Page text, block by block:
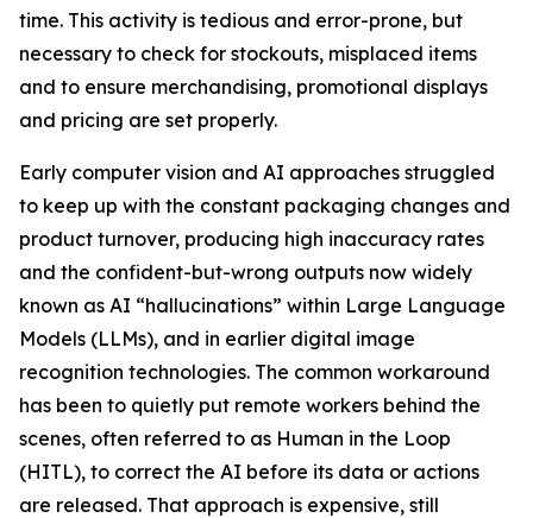
time. This activity is tedious and error-prone, but
necessary to check for stockouts, misplaced items
and to ensure merchandising, promotional displays
and pricing are set properly.
Early computer vision and AI approaches struggled
to keep up with the constant packaging changes and
product turnover, producing high inaccuracy rates
and the confident-but-wrong outputs now widely
known as AI “hallucinations” within Large Language
Models (LLMs), and in earlier digital image
recognition technologies. The common workaround
has been to quietly put remote workers behind the
scenes, often referred to as Human in the Loop
(HITL), to correct the AI before its data or actions
are released. That approach is expensive, still